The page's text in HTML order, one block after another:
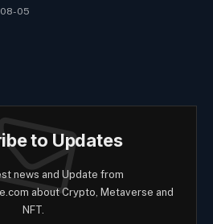
05
to Updates
news and Update from
about Crypto, Metaverse and
NFT.